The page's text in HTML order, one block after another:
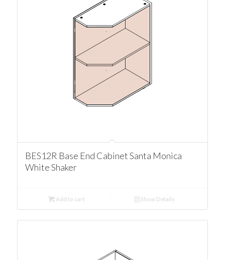
BES12R Base End Cabinet Santa Monica
White Shaker
Add to cart Show Details